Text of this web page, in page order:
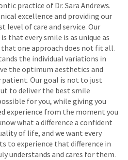
practice of Dr. Sara Andrews.
excellence and providing our
of care and service. Our
that every smile is as unique as
one approach does not fit all.
the individual variations in
the optimum aesthetics and
Our goal is not to just
to deliver the best smile
for you, while giving you
experience from the moment you
what a difference a confident
of life, and we want every
to experience that difference in
understands and cares for them.